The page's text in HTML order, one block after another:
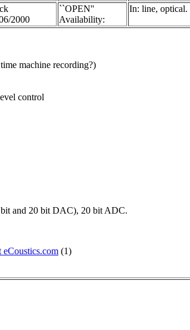
2000
``OPEN''
Availability:
In: line, optical.
machine recording?)
control
and 20 bit DAC), 20 bit ADC.
(1)